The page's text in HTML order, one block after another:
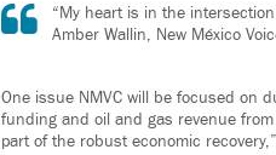
“My heart is in the
Amber Wallin, New México
One issue NMVC will be focused on
funding and oil and gas revenue
part of the robust economic